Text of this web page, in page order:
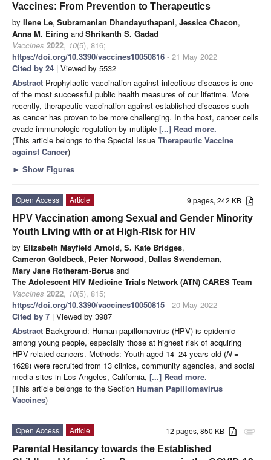
Vaccines: From Prevention to Therapeutics
by Ilene Le, Subramanian Dhandayuthapani, Jessica Chacon,
Anna M. Eiring andShrikanth S. Gadad
Vaccines 2022, 10(5), 816;
https://doi.org/10.3390/vaccines10050816 - 21 May 2022
Cited by 24 | Viewed by 5532
Abstract Prophylactic vaccination against infectious diseases is one
of the most successful public health measures of our lifetime. More
recently, therapeutic vaccination against established diseases such
as cancer has proven to be more challenging. In the host, cancer cells
evade immunologic regulation by multiple [...] Read more.
(This article belongs to the Special Issue Therapeutic Vaccine
against Cancer)
► Show Figures
9 pages, 242 KB
Open Access
Article
HPV Vaccination among Sexual and Gender Minority
Youth Living with or at High-Risk for HIV
by Elizabeth Mayfield Arnold, S. Kate Bridges,
Cameron Goldbeck, Peter Norwood, Dallas Swendeman,
Mary Jane Rotheram-Borus and
The Adolescent HIV Medicine Trials Network (ATN) CARES Team
Vaccines 2022, 10(5), 815;
https://doi.org/10.3390/vaccines10050815 - 20 May 2022
Cited by 7 | Viewed by 3987
Abstract Background: Human papillomavirus (HPV) is epidemic
among young people, especially those at highest risk of acquiring
HPV-related cancers. Methods: Youth aged 14–24 years old (N=
1628) were recruited from 13 clinics, community agencies, and social
media sites in Los Angeles, California, [...] Read more.
(This article belongs to the Section Human Papillomavirus
Vaccines)
attachment
12 pages, 850 KB
Open Access
Article
Parental Hesitancy towards the Established